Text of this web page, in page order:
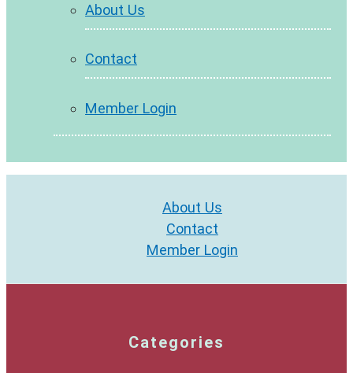
About Us
Contact
Member Login
About Us
Contact
Member Login
Categories